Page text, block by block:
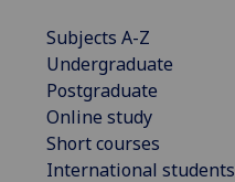
Subjects A-Z
Undergraduate
Postgraduate
Online study
Short courses
International students